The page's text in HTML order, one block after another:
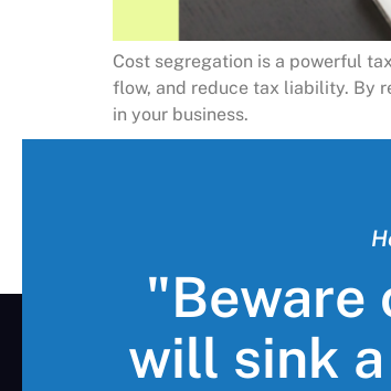
Cost segregation is a powerful
flow, and reduce tax liability. By
in your business.
"Beware
will sink